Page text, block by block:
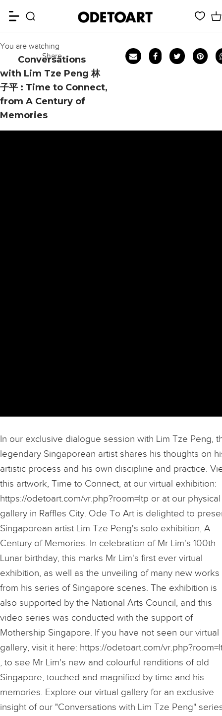
You are watching
Conversations
with Lim Tze Peng 林
子平 : Time to Connect,
from A Century of
Memories
Share
In our exclusive dialogue session with Lim Tze Peng,
legendary Singaporean artist shares his thoughts on
artistic process and his own discipline and practice.
this artwork, Time to Connect, at our virtual exhibition:
https://odetoart.com/vr.php?room=ltp or at our physical
gallery in Raffles City. Ode To Art is delighted to
Singaporean artist Lim Tze Peng's solo exhibition, A
Century of Memories. In celebration of Mr Lim's 100th
Lunar birthday, this marks Mr Lim's first ever virtual
exhibition, as well as the unveiling of many new works
from his series of Singapore scenes. The exhibition is
also supported by the National Arts Council, and this
video series was conducted with the support of
Mothership Singapore. If you have not seen our virtual
gallery, visit it here: https://odetoart.com/
, to see Mr Lim's new and colourful renditions of old
Singapore, touched and magnified by time and his
memories. Explore our virtual gallery for an exclusive
insight of our "Conversations with Lim Tze Peng"